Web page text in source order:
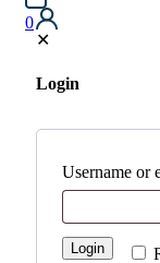
0
✕
Login
Username or
Login